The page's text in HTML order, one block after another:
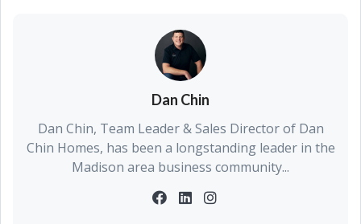
Dan Chin
Dan Chin, Team Leader & Sales Director of Dan
Chin Homes, has been a longstanding leader in the
Madison area business community...